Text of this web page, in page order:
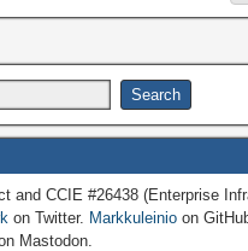
and CCIE #26438 (Enterprise
on Twitter. Markkuleinio on
Mastodon.